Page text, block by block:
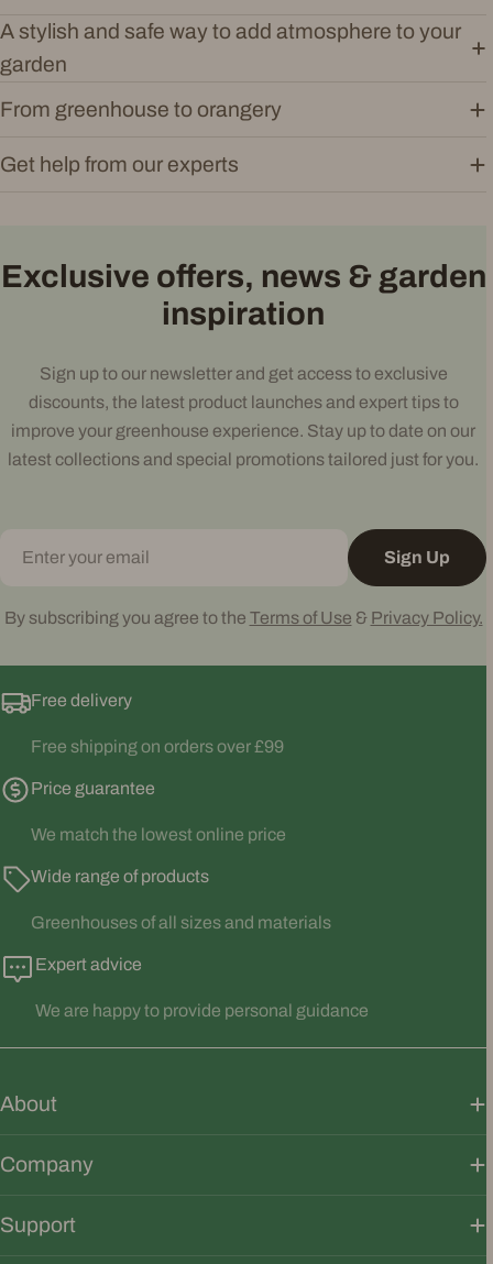
A stylish and safe way to add atmosphere to your
garden
From greenhouse to orangery
Get help from our experts
Exclusive offers, news & garden
inspiration
Sign up to our newsletter and get access to exclusive
discounts, the latest product launches and expert tips to
improve your greenhouse experience. Stay up to date on our
latest collections and special promotions tailored just for you.
Sign Up
By subscribing you agree to the Terms of Use & Privacy Policy.
Free delivery
Free shipping on orders over £99
Price guarantee
We match the lowest online price
Wide range of products
Greenhouses of all sizes and materials
Expert advice
We are happy to provide personal guidance
About
Company
Support